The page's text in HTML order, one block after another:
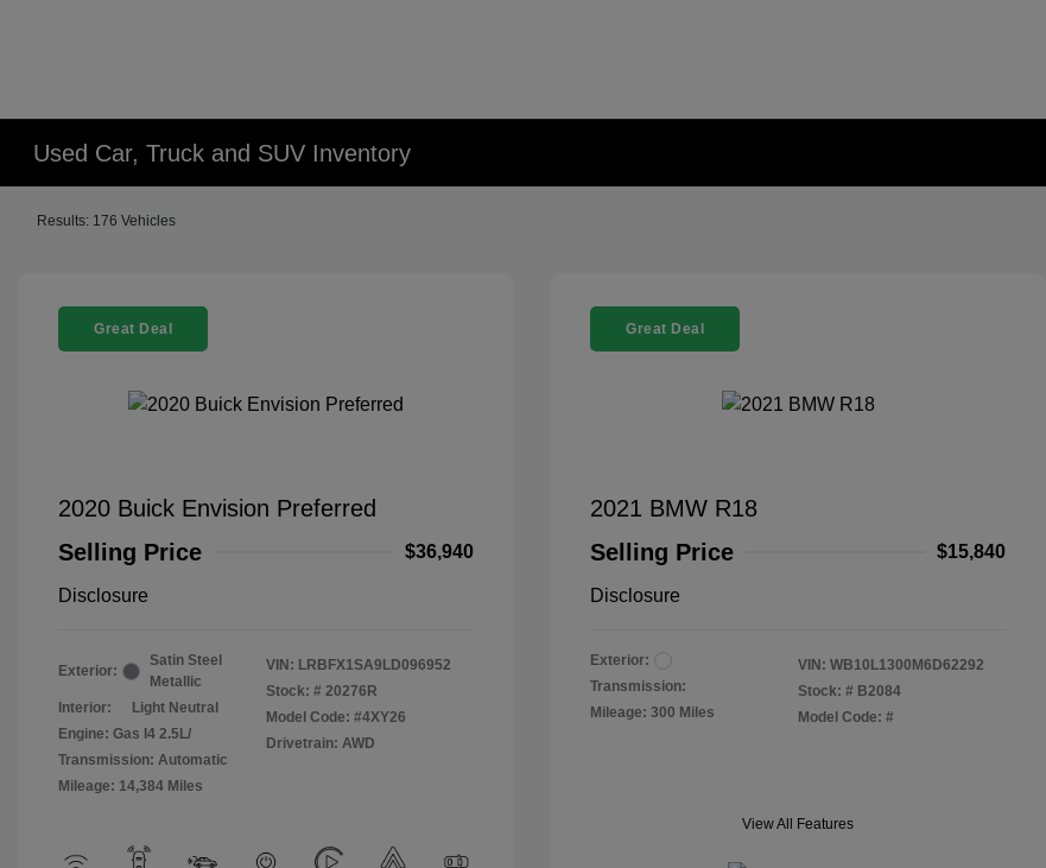
Used Car, Truck and SUV Inventory
Results: 176 Vehicles
Great Deal
2020 Buick Envision Preferred
Selling Price
$36,940
Disclosure
Exterior:
Satin Steel
Metallic
Interior:
Light Neutral
Engine: Gas I4 2.5L/
Transmission: Automatic
Mileage: 14,384 Miles
VIN: LRBFX1SA9LD096952
Stock: # 20276R
Model Code: #4XY26
Drivetrain: AWD
Great Deal
2021 BMW R18
Selling Price
$15,840
Disclosure
Exterior:
Transmission:
Mileage: 300 Miles
VIN: WB10L1300M6D62292
Stock: # B2084
Model Code: #
View All Features